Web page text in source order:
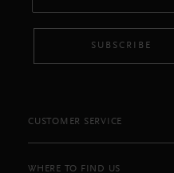
SUBSCRIBE
CUSTOMER SERVICE
WHERE TO FIND US